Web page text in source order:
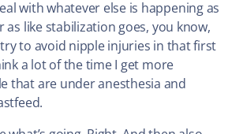
with whatever else is happening as
as like stabilization goes, you know,
to avoid nipple injuries in that first
a lot of the time I get more
that are under anesthesia and